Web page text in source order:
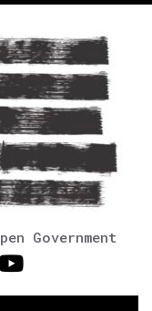
Government